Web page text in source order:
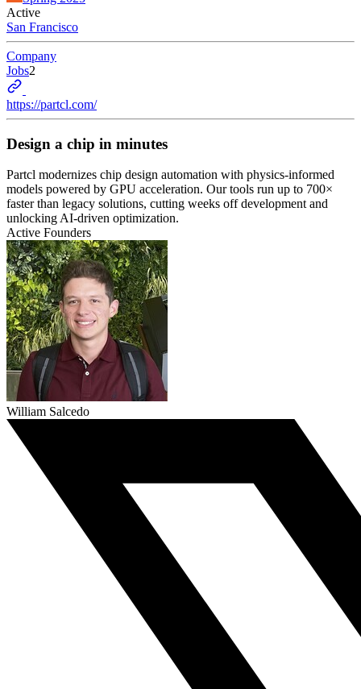
Active
San Francisco
Company
Jobs2
https://partcl.com/
Design a chip in minutes
Partcl modernizes chip design automation with physics-informed
models powered by GPU acceleration. Our tools run up to 700×
faster than legacy solutions, cutting weeks off development and
unlocking AI-driven optimization.
Active Founders
William Salcedo